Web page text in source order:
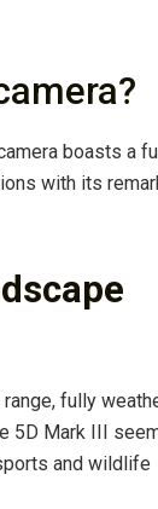
boasts a
with its
fully
5D Mark III
and wildlife